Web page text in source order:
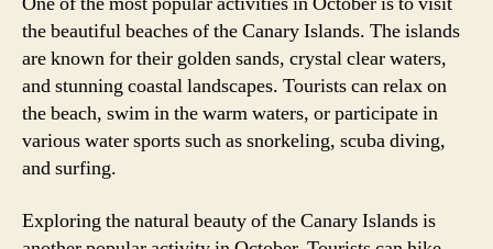
the beautiful beaches of the Canary Islands. The islands
are known for their golden sands, crystal clear waters,
and stunning coastal landscapes. Tourists can relax on
the beach, swim in the warm waters, or participate in
various water sports such as snorkeling, scuba diving,
and surfing.
Exploring the natural beauty of the Canary Islands is